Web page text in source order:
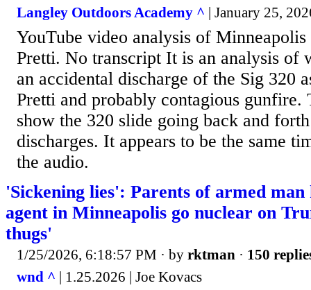
Langley Outdoors Academy ^ | January 25,
YouTube video analysis of
Pretti. No transcript It is an analysis of
an accidental discharge of the Sig 320
Pretti and probably contagious gunfire.
show the 320 slide going back and
discharges. It appears to be the same
the audio.
'Sickening lies': Parents of armed
agent in Minneapolis go nuclear on
thugs'
1/25/2026, 6:18:57 PM · by rktman · 150
wnd ^ | 1.25.2026 | Joe Kovacs